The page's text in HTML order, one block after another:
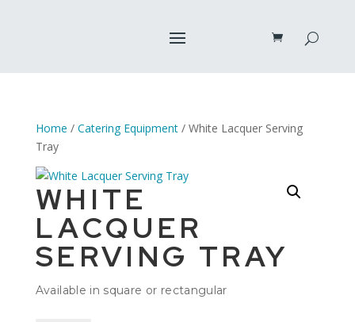
Home / Catering Equipment/ White Lacquer Serving
Tray
WHITE
LACQUER
SERVING TRAY
Available in square or rectangular